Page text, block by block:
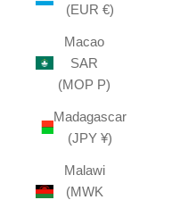
(EUR €)
Macao
SAR
(MOP P)
Madagascar
(JPY ¥)
Malawi
(MWK